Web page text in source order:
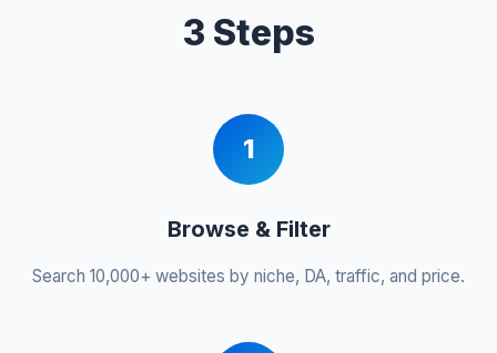
3 Steps
1
Browse & Filter
Search 10,000+ websites by niche, DA, traffic, and price.